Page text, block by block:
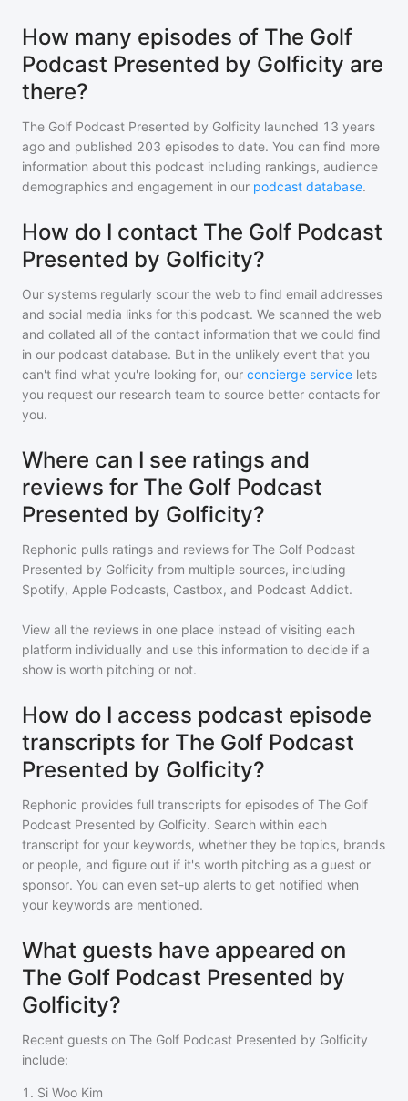
How many episodes of The Golf
Podcast Presented by Golficity are
there?
The Golf Podcast Presented by Golficity launched 13 years
ago and published 203 episodes to date. You can find more
information about this podcast including rankings, audience
demographics and engagement in our podcast database.
How do I contact The Golf Podcast
Presented by Golficity?
Our systems regularly scour the web to find email addresses
and social media links for this podcast. We scanned the web
and collated all of the contact information that we could find
in our podcast database. But in the unlikely event that you
can't find what you're looking for, our concierge service lets
you request our research team to source better contacts for
you.
Where can I see ratings and
reviews for The Golf Podcast
Presented by Golficity?
Rephonic pulls ratings and reviews for The Golf Podcast
Presented by Golficity from multiple sources, including
Spotify, Apple Podcasts, Castbox, and Podcast Addict.
View all the reviews in one place instead of visiting each
platform individually and use this information to decide if a
show is worth pitching or not.
How do I access podcast episode
transcripts for The Golf Podcast
Presented by Golficity?
Rephonic provides full transcripts for episodes of The Golf
Podcast Presented by Golficity. Search within each
transcript for your keywords, whether they be topics, brands
or people, and figure out if it's worth pitching as a guest or
sponsor. You can even set-up alerts to get notified when
your keywords are mentioned.
What guests have appeared on
The Golf Podcast Presented by
Golficity?
Recent guests on The Golf Podcast Presented by Golficity
include:
1 . Si Woo Kim